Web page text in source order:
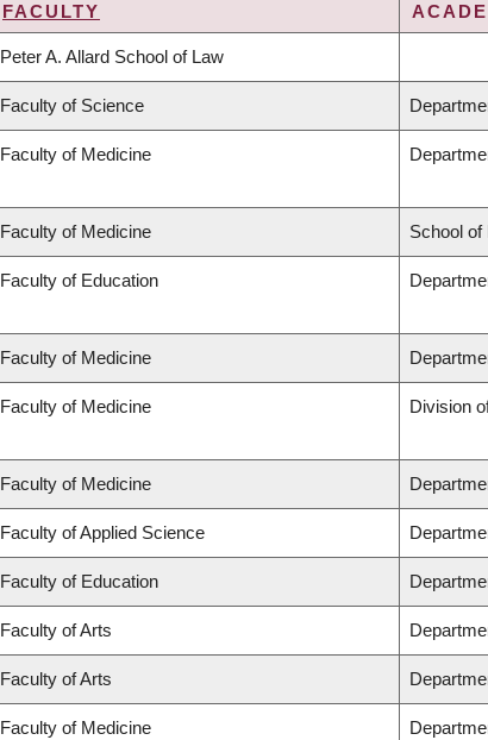
FACULTY
Peter A. Allard School of Law
Faculty of Science
Faculty of Medicine
Faculty of Medicine School of
Faculty of Education
Faculty of Medicine
Faculty of Medicine Division
Faculty of Medicine
Faculty of Applied Science
Faculty of Education
Faculty of Arts
Faculty of Arts
Faculty of Medicine